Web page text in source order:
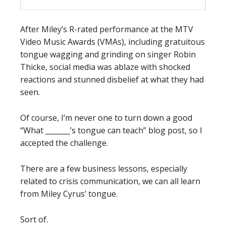
After Miley’s R-rated performance at the MTV
Video Music Awards (VMAs), including gratuitous
tongue wagging and grinding on singer Robin
Thicke, social media was ablaze with shocked
reactions and stunned disbelief at what they had
seen.
Of course, I’m never one to turn down a good
“What _______’s tongue can teach” blog post, so I
accepted the challenge.
There are a few business lessons, especially
related to crisis communication, we can all learn
from Miley Cyrus’ tongue.
Sort of.